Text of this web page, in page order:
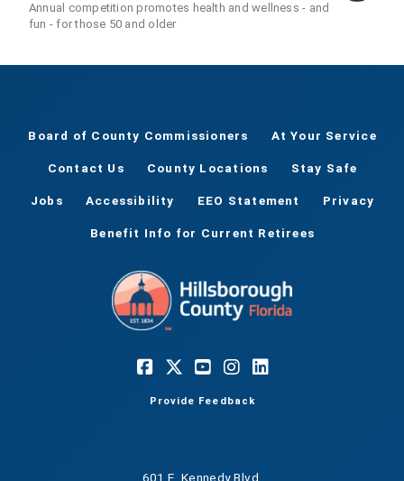
Annual competition promotes health and wellness - and
fun - for those 50 and older
Board of County Commissioners At Your Service
Contact Us County Locations Stay Safe
Jobs Accessibility EEO Statement Privacy
Benefit Info for Current Retirees
Provide Feedback
601 E. Kennedy Blvd.